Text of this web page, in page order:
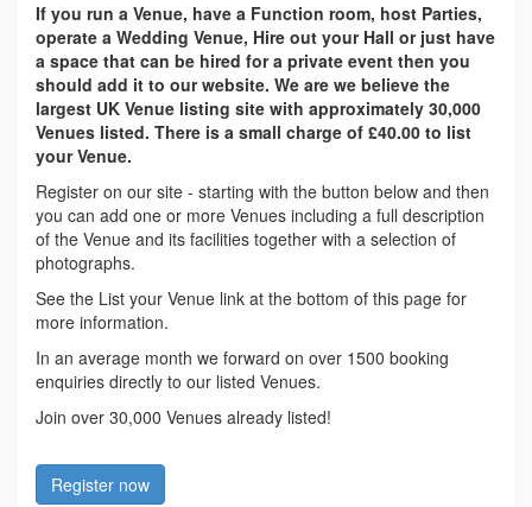
If you run a Venue, have a Function room, host Parties,
operate a Wedding Venue, Hire out your Hall or just have
a space that can be hired for a private event then you
should add it to our website. We are we believe the
largest UK Venue listing site with approximately 30,000
Venues listed. There is a small charge of £40.00 to list
your Venue.
Register on our site - starting with the button below and then
you can add one or more Venues including a full description
of the Venue and its facilities together with a selection of
photographs.
See the List your Venue link at the bottom of this page for
more information.
In an average month we forward on over 1500 booking
enquiries directly to our listed Venues.
Join over 30,000 Venues already listed!
Register now